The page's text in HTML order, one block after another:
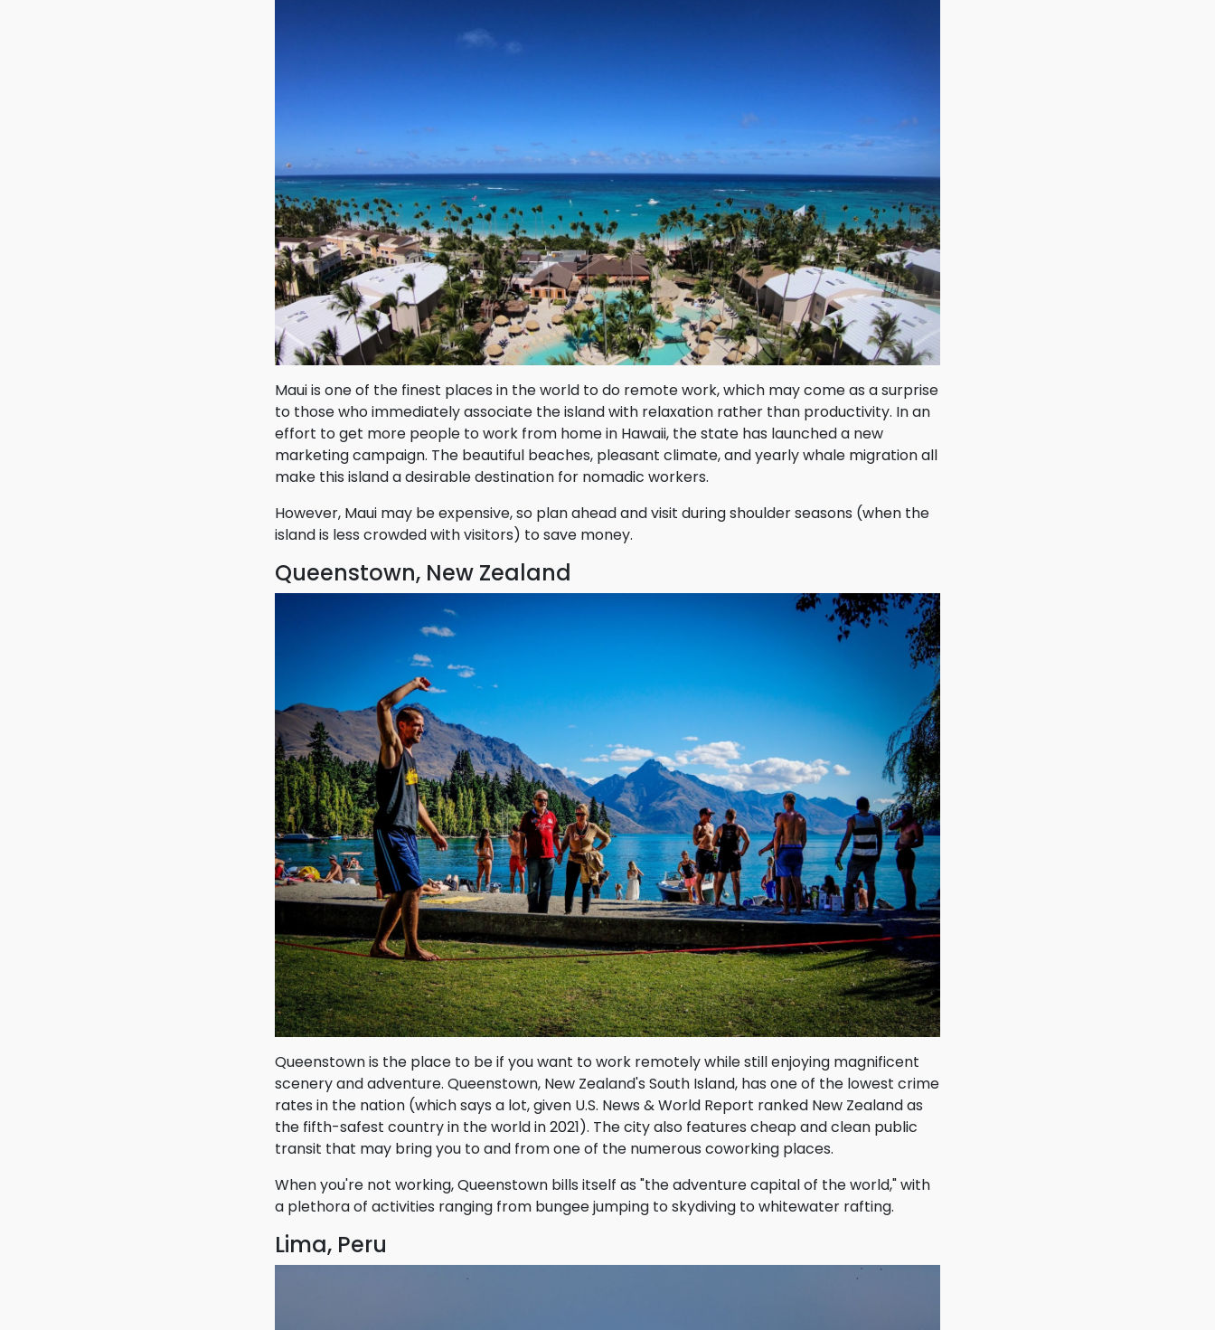
Maui is one of the finest places in the world to do remote work, which may come as a surprise
to those who immediately associate the island with relaxation rather than productivity. In an
effort to get more people to work from home in Hawaii, the state has launched a new
make this island a desirable destination for nomadic workers.
island is less crowded with visitors) to save money.
Queenstown, New Zealand
Queenstown is the place to be if you want to work remotely while still enjoying magnificent
scenery and adventure. Queenstown, New Zealand's South Island, has one of the lowest crime
rates in the nation (which says a lot, given U.S. News & World Report ranked New Zealand as
transit that may bring you to and from one of the numerous coworking places.
a plethora of activities ranging from bungee jumping to skydiving to whitewater rafting.